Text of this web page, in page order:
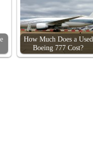
How Much Does a Used
Boeing 777 Cost?